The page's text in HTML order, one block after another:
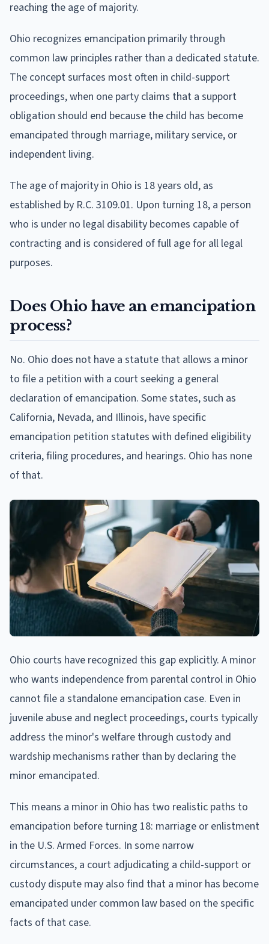
reaching the age of majority.
Ohio recognizes emancipation primarily through
common law principles rather than a dedicated statute.
The concept surfaces most often in child-support
proceedings, when one party claims that a support
obligation should end because the child has become
emancipated through marriage, military service, or
independent living.
The age of majority in Ohio is 18 years old, as
established by R.C. 3109.01. Upon turning 18, a person
who is under no legal disability becomes capable of
contracting and is considered of full age for all legal
purposes.
Does Ohio have an emancipation
process?
No. Ohio does not have a statute that allows a minor
to file a petition with a court seeking a general
declaration of emancipation. Some states, such as
California, Nevada, and Illinois, have specific
emancipation petition statutes with defined eligibility
criteria, filing procedures, and hearings. Ohio has none
of that.
Ohio courts have recognized this gap explicitly. A minor
who wants independence from parental control in Ohio
cannot file a standalone emancipation case. Even in
juvenile abuse and neglect proceedings, courts typically
address the minor's welfare through custody and
wardship mechanisms rather than by declaring the
minor emancipated.
This means a minor in Ohio has two realistic paths to
emancipation before turning 18: marriage or enlistment
in the U.S. Armed Forces. In some narrow
circumstances, a court adjudicating a child-support or
custody dispute may also find that a minor has become
emancipated under common law based on the specific
facts of that case.